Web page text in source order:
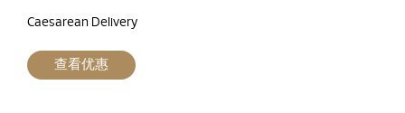
Caesarean Delivery
查看优惠